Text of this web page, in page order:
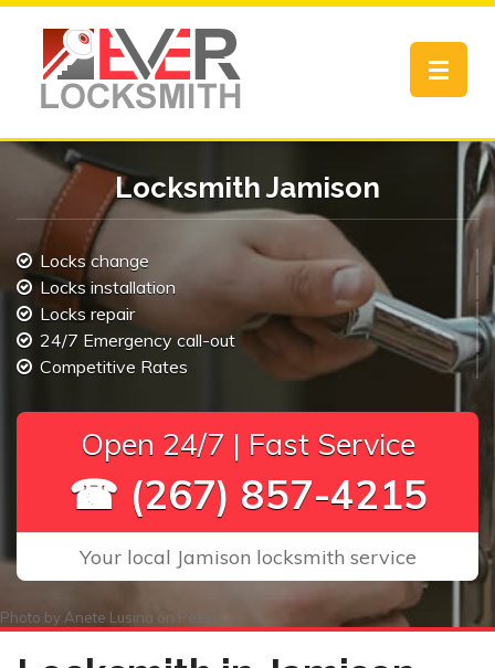
Toggle
Locksmith Jamison
Locks change
Locks installation
Locks repair
24/7 Emergency call-out
Competitive Rates
Open 24/7 | Fast Service
☎ (267) 857-4215
Your local Jamison locksmith service
Photo by Anete Lusina on Pexels